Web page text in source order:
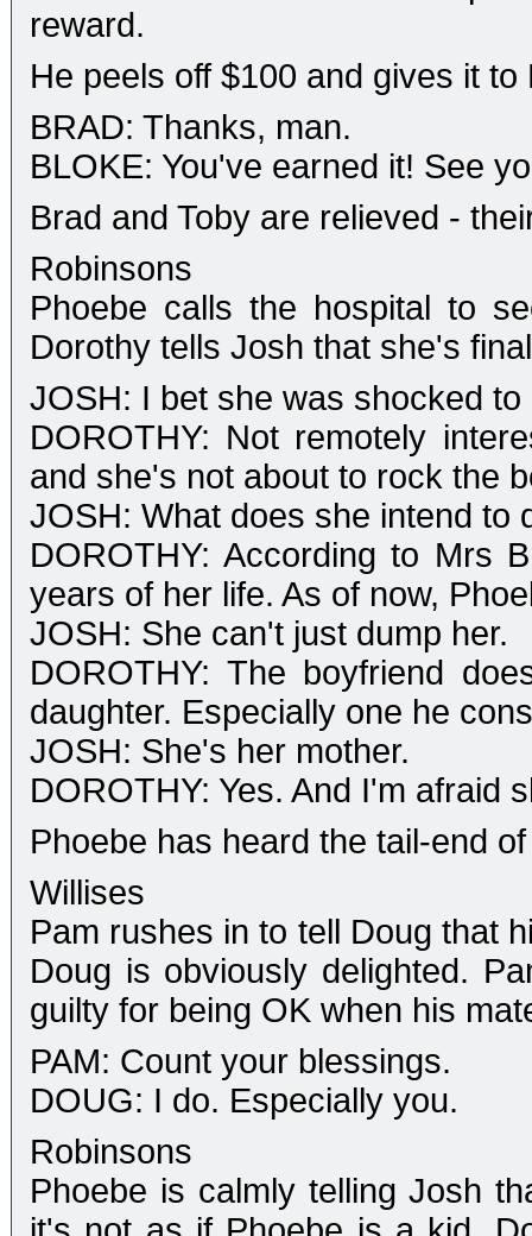
reward.
He peels off $100 and gives it to
BRAD: Thanks, man.
BLOKE: You've earned it! See
Brad and Toby are relieved -
Robinsons
Phoebe calls the hospital to
Dorothy tells Josh that she's
JOSH: I bet she was shocked
DOROTHY: Not remotely
and she's not about to rock the
JOSH: What does she intend to
DOROTHY: According to Mrs
years of her life. As of now,
JOSH: She can't just dump her.
DOROTHY: The boyfriend
daughter. Especially one he
JOSH: She's her mother.
DOROTHY: Yes. And I'm afraid
Phoebe has heard the tail-end
Willises
Pam rushes in to tell Doug that
Doug is obviously delighted.
guilty for being OK when his
PAM: Count your blessings.
DOUG: I do. Especially you.
Robinsons
Phoebe is calmly telling Josh